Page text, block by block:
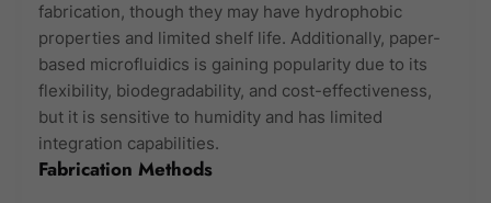
fabrication, though they may have hydrophobic
properties and limited shelf life. Additionally, paper-
based microfluidics is gaining popularity due to its
flexibility, biodegradability, and cost-effectiveness,
but it is sensitive to humidity and has limited
integration capabilities.
Fabrication Methods